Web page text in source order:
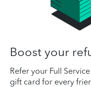
Boost your
Refer your Full
gift card for every